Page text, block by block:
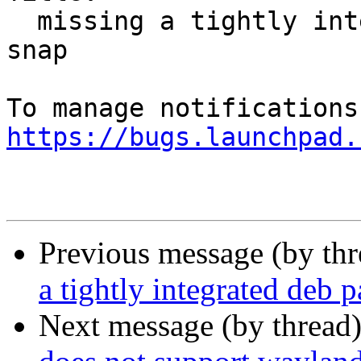
snap
https://
Previous message (by
a tightly integrated deb
Next message (by